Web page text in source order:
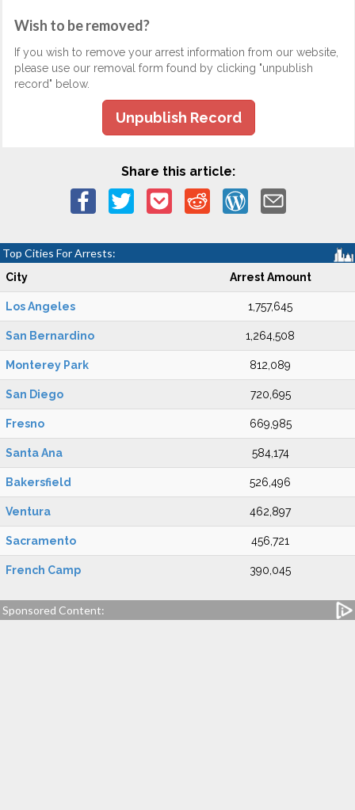
Wish to be removed?
If you wish to remove your arrest information from our website,
please use our removal form found by clicking "unpublish
record" below.
Unpublish Record
Share this article:
Top Cities For Arrests:
City Arrest Amount
Los Angeles 1,757,645
San Bernardino 1,264,508
Monterey Park 812,089
San Diego 720,695
Fresno 669,985
Santa Ana 584,174
Bakersfield 526,496
Ventura 462,897
Sacramento 456,721
French Camp 390,045
Sponsored Content: